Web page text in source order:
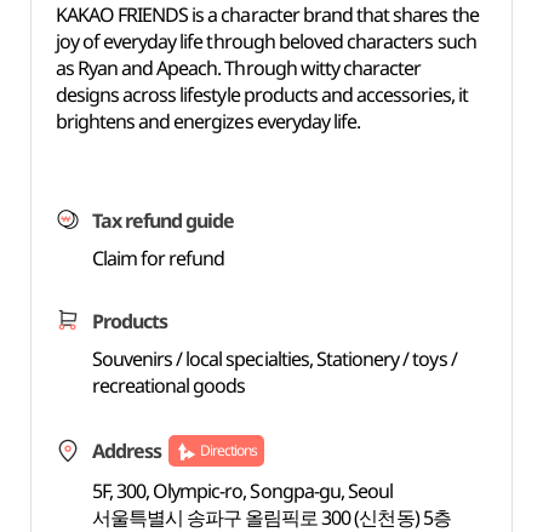
KAKAO FRIENDS is a character brand that shares the
joy of everyday life through beloved characters such
as Ryan and Apeach. Through witty character
designs across lifestyle products and accessories, it
brightens and energizes everyday life.
Tax refund guide
Claim for refund
Products
Souvenirs / local specialties, Stationery / toys /
recreational goods
Address Directions
5F, 300, Olympic-ro, Songpa-gu, Seoul
서울특별시 송파구 올림픽로 300 (신천동) 5층